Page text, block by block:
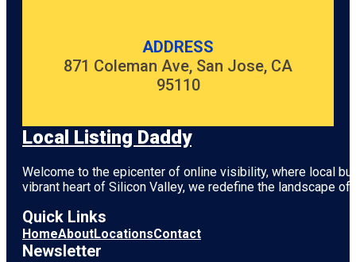
ADDRESS
871 Coleman Ave, San Jose, CA
95110
Local Listing Daddy
Welcome to the epicenter of online visibility, where local
vibrant heart of Silicon Valley, we redefine the landscape
Quick Links
HomeAboutLocationsContact
Newsletter